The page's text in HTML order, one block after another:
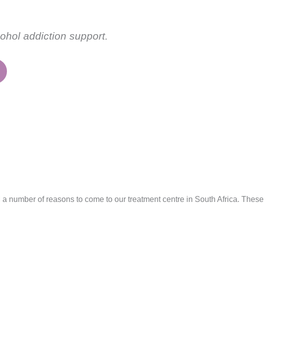
addiction support.
number of reasons to come to our treatment centre in South Africa. These